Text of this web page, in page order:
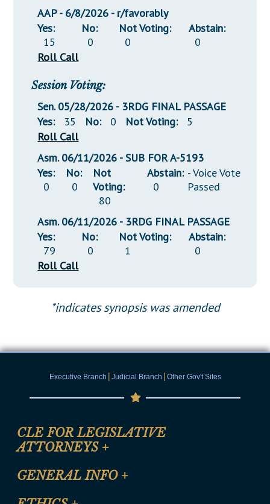
AAP - 6/8/2026 - r/favorably
Yes:
15
No:
0
Not Voting:
0
Abstain:
0
Roll Call
Session Voting:
Sen. 05/28/2026 - 3RDG FINAL PASSAGE
Yes:
35 No: 0 Not Voting:
5
Roll Call
Asm. 06/11/2026 - SUB FOR A-5193
Yes:
0
No:
0
Not
Voting:
80
Abstain:
0
- Voice Vote
Passed
Asm. 06/11/2026 - 3RDG FINAL PASSAGE
Yes:
79
No:
0
Not Voting:
1
Abstain:
0
Roll Call
*indicates synopsis was amended
Executive Branch | Judicial Branch | Other Gov't Sites
CLE FOR LEGISLATIVE
ATTORNEYS +
CLE Registration Form
GENERAL INFO +
Site Map